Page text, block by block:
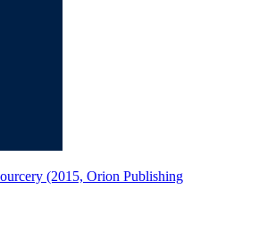
(2015, Orion Publishing